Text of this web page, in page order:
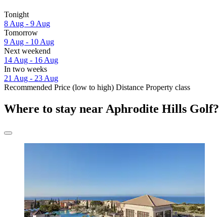
Tonight
8 Aug - 9 Aug
Tomorrow
9 Aug - 10 Aug
Next weekend
14 Aug - 16 Aug
In two weeks
21 Aug - 23 Aug
Recommended Price (low to high) Distance Property class
Where to stay near Aphrodite Hills Golf?